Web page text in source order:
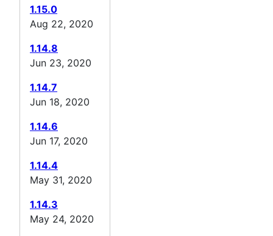
1.15.0
Aug 22, 2020
1.14.8
Jun 23, 2020
1.14.7
Jun 18, 2020
1.14.6
Jun 17, 2020
1.14.4
May 31, 2020
1.14.3
May 24, 2020